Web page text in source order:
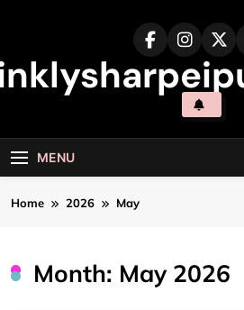
MENU
Home 2026 May
Month: May 2026